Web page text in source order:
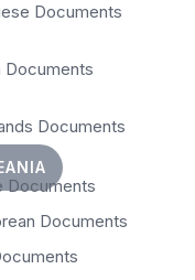
Documents
Documents
Documents
Documents
Documents